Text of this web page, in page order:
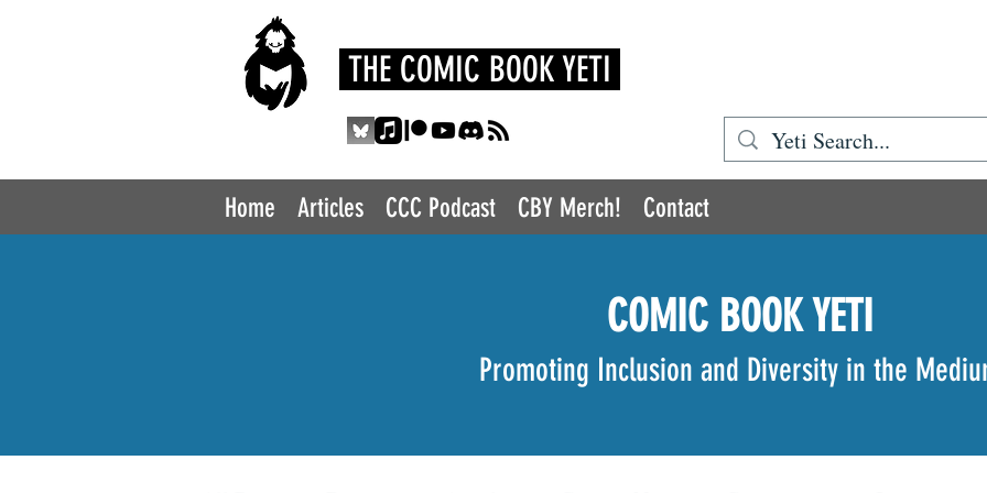
THE COMIC BOOK YETI
Home Articles CCC Podcast CBY Merch! Contact
COMIC BOOK YETI
Promoting Inclusion and Diversity in the